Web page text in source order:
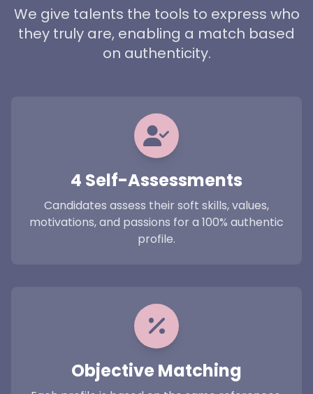
We give talents the tools to express who
they truly are, enabling a match based
on authenticity.
4 Self-Assessments
Candidates assess their soft skills, values,
motivations, and passions for a 100% authentic
profile.
Objective Matching